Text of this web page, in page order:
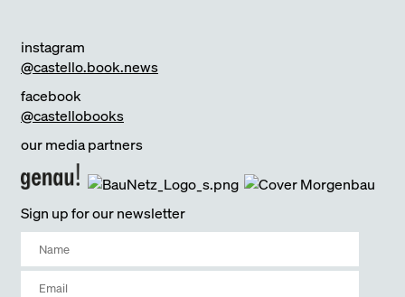
instagram
@castello.book.news
facebook
@castellobooks
our media partners
Sign up for our newsletter